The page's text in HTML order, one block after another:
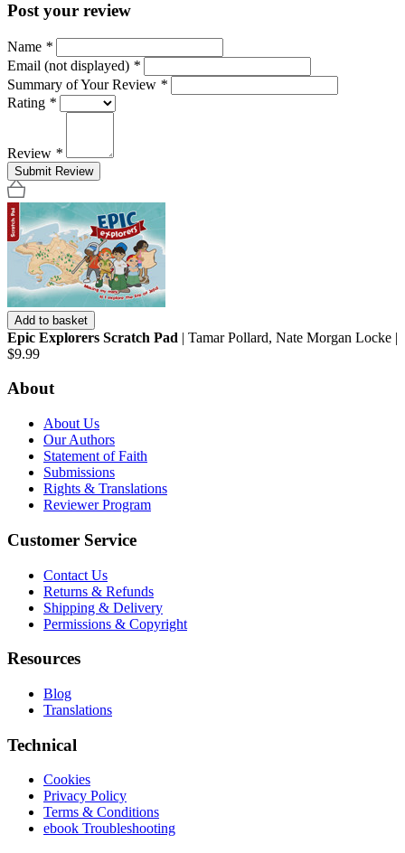
Post your review
Name *
Email (not displayed) *
Summary of Your Review *
Rating *
Review *
Submit Review
Add to basket
Epic Explorers Scratch Pad | Tamar Pollard, Nate Morgan Locke |
$9.99
About
About Us
Our Authors
Statement of Faith
Submissions
Rights & Translations
Reviewer Program
Customer Service
Contact Us
Returns & Refunds
Shipping & Delivery
Permissions & Copyright
Resources
Blog
Translations
Technical
Cookies
Privacy Policy
Terms & Conditions
ebook Troubleshooting